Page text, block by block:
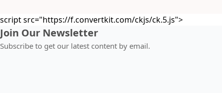
script src="https://f.convertkit.com/ckjs/ck.5.js">
Join Our Newsletter
Subscribe to get our latest content by email.